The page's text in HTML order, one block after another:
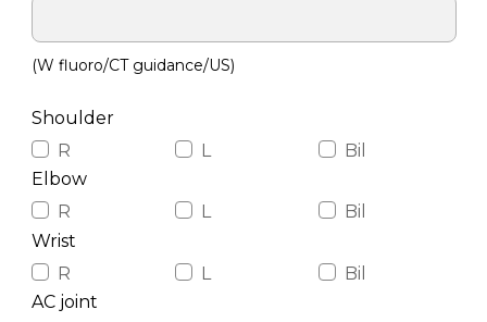
(W fluoro/CT guidance/US)
Shoulder
R
L
Bil
Elbow
R
L
Bil
Wrist
R
L
Bil
AC joint